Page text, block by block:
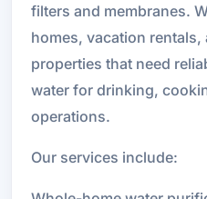
filters and membranes.
homes, vacation rentals,
properties that need
water for drinking,
operations.
Our services include: